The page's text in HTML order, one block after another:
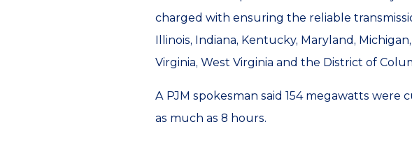
charged with ensuring the reliable
Illinois, Indiana, Kentucky, Maryland,
Virginia, West Virginia and the District of
A PJM spokesman said 154 megawatts
as much as 8 hours.